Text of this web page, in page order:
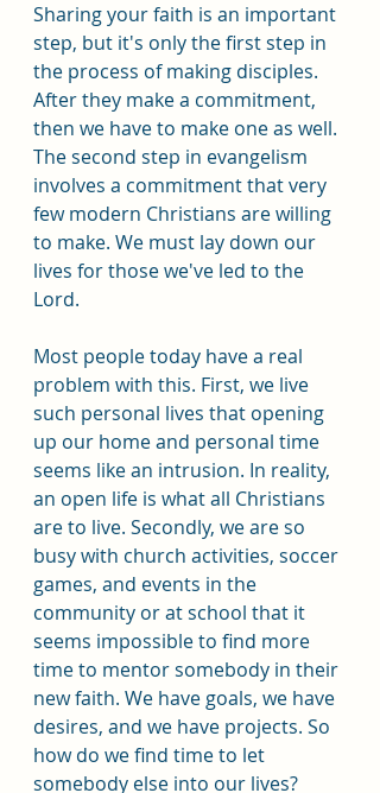
Sharing your faith is an important
step, but it's only the first step in
the process of making disciples.
After they make a commitment,
then we have to make one as well.
The second step in evangelism
involves a commitment that very
few modern Christians are willing
to make. We must lay down our
lives for those we've led to the
Lord.
Most people today have a real
problem with this. First, we live
such personal lives that opening
up our home and personal time
seems like an intrusion. In reality,
an open life is what all Christians
are to live. Secondly, we are so
busy with church activities, soccer
games, and events in the
community or at school that it
seems impossible to find more
time to mentor somebody in their
new faith. We have goals, we have
desires, and we have projects. So
how do we find time to let
somebody else into our lives?